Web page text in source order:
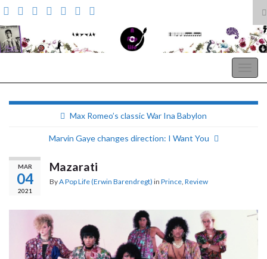
Search for:
Max Romeo’s classic War Ina Babylon
Marvin Gaye changes direction: I Want You
MAR
04
2021
Mazarati
ByA Pop Life (Erwin Barendregt) in Prince Review